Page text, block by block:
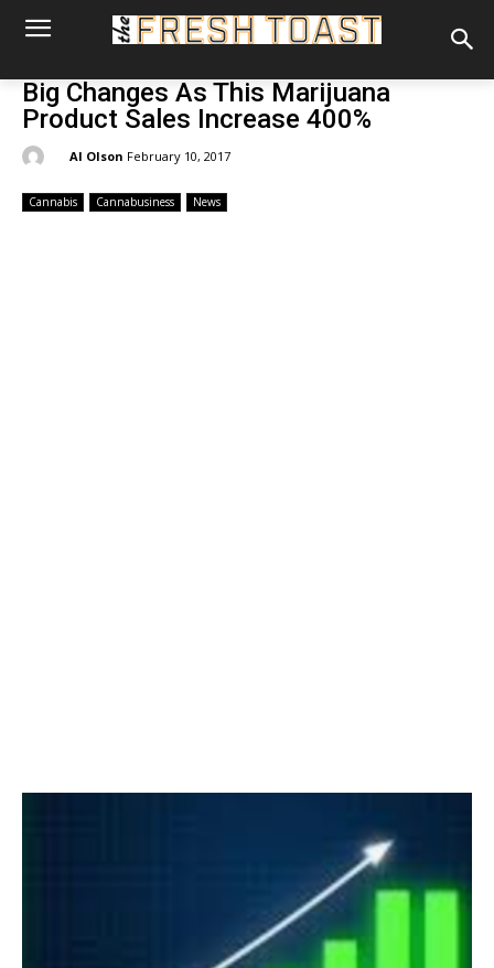
Big Changes As This Marijuana
Product Sales Increase 400%
Al Olson February 10, 2017
Cannabis Cannabusiness News